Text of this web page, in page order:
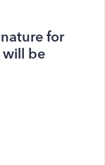
for
will be